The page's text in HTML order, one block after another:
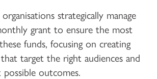
strategically manage
grant to ensure the most
funds, focusing on creating
target the right audiences and
possible outcomes.